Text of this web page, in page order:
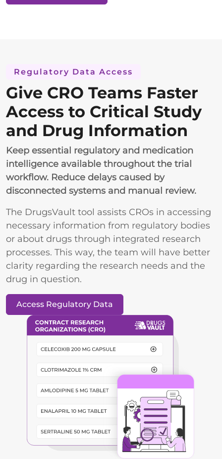
Regulatory Data Access
Give CRO Teams Faster
Access to Critical Study
and Drug Information
Keep essential regulatory and medication
intelligence available throughout the trial
workflow. Reduce delays caused by
disconnected systems and manual review.
The DrugsVault tool assists CROs in accessing
necessary information from regulatory bodies
or about drugs through integrated research
processes. This way, the team will have better
clarity regarding the research needs and the
drug in question.
Access Regulatory Data